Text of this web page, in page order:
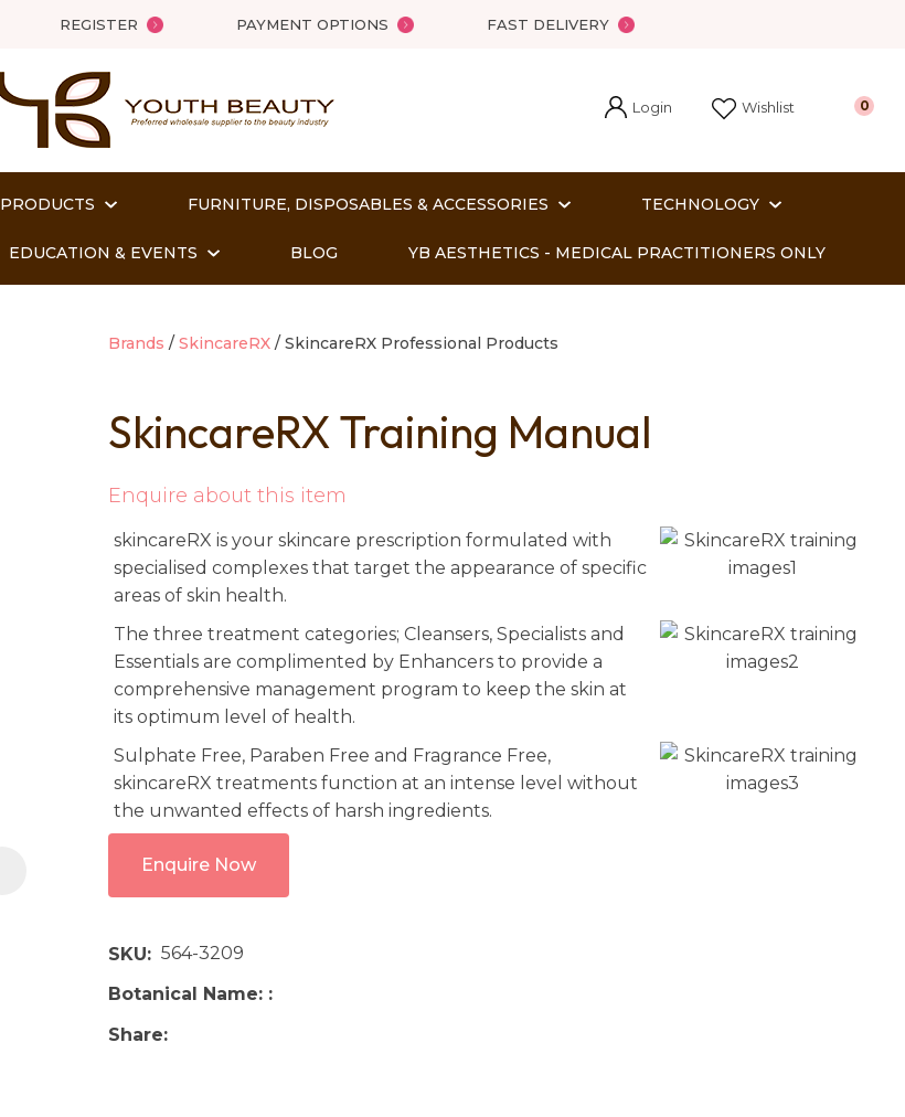
REGISTER PAYMENT OPTIONS FAST DELIVERY
Login Wishlist 0
PRODUCTS FURNITURE, DISPOSABLES & ACCESSORIES TECHNOLOGY
EDUCATION & EVENTS BLOG YB AESTHETICS - MEDICAL PRACTITIONERS ONLY
Brands SkincareRX SkincareRX Professional Products
SkincareRX Training Manual
Enquire about this item
skincareRX is your skincare prescription formulated with
specialised complexes that target the appearance of specific
areas of skin health.
The three treatment categories; Cleansers, Specialists and
Essentials are complimented by Enhancers to provide a
comprehensive management program to keep the skin at
its optimum level of health.
Sulphate Free, Paraben Free and Fragrance Free,
skincareRX treatments function at an intense level without
the unwanted effects of harsh ingredients.
Enquire Now
SKU
564-3209
Botanical Name:
Share
QUESTIONS?
Name*
Email *
Question
reducing
spam,
characters
you see:
Ask us a
question
Close